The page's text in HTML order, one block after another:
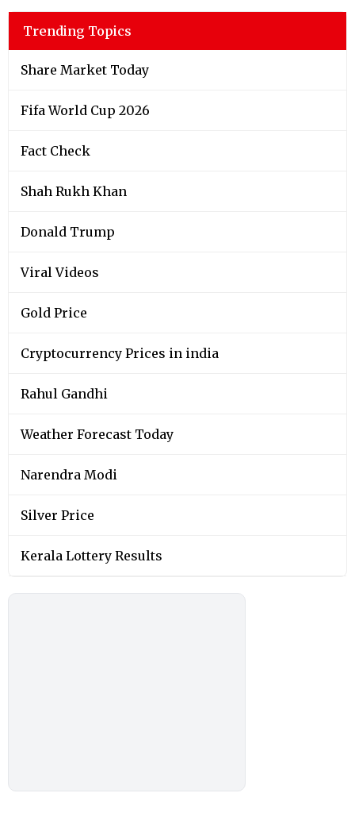
Trending Topics
Share Market Today
Fifa World Cup 2026
Fact Check
Shah Rukh Khan
Donald Trump
Viral Videos
Gold Price
Cryptocurrency Prices in india
Rahul Gandhi
Weather Forecast Today
Narendra Modi
Silver Price
Kerala Lottery Results